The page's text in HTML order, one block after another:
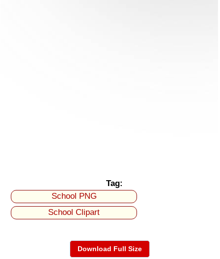
Tag:
School PNG
School Clipart
Download Full Size